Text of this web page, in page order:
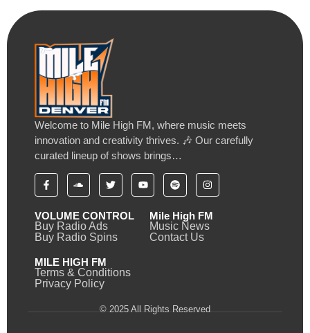
Welcome to Mile High FM, where music meets
innovation and creativity thrives. 🎶 Our carefully
curated lineup of shows brings…
VOLUME CONTROL
Buy Radio Ads
Buy Radio Spins
Mile High FM
Music News
Contact Us
MILE HIGH FM
Terms & Conditions
Privacy Policy
© 2025 All Rights Reserved